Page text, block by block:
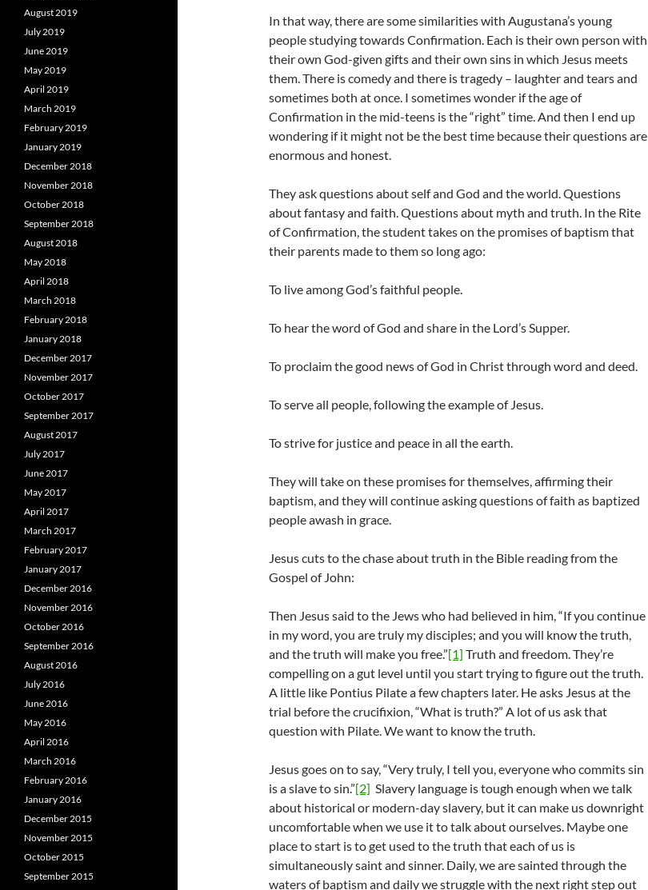
In that way, there are some similarities with Augustana’s young
people studying towards Confirmation. Each is their own person with
their own God-given gifts and their own sins in which Jesus meets
them. There is comedy and there is tragedy – laughter and tears and
sometimes both at once. I sometimes wonder if the age of
Confirmation in the mid-teens is the “right” time. And then I end up
wondering if it might not be the best time because their questions are
enormous and honest.
They ask questions about self and God and the world. Questions
about fantasy and faith. Questions about myth and truth. In the Rite
of Confirmation, the student takes on the promises of baptism that
their parents made to them so long ago:
To live among God’s faithful people.
To hear the word of God and share in the Lord’s Supper.
To proclaim the good news of God in Christ through word and deed.
To serve all people, following the example of Jesus.
To strive for justice and peace in all the earth.
They will take on these promises for themselves, affirming their
baptism, and they will continue asking questions of faith as baptized
people awash in grace.
Jesus cuts to the chase about truth in the Bible reading from the
Gospel of John:
Then Jesus said to the Jews who had believed in him, “If you continue
in my word, you are truly my disciples; and you will know the truth,
and the truth will make you free.”[1] Truth and freedom. They’re
compelling on a gut level until you start trying to figure out the truth.
A little like Pontius Pilate a few chapters later. He asks Jesus at the
trial before the crucifixion, “What is truth?” A lot of us ask that
question with Pilate. We want to know the truth.
Jesus goes on to say, “Very truly, I tell you, everyone who commits sin
is a slave to sin.”[2] Slavery language is tough enough when we talk
about historical or modern-day slavery, but it can make us downright
uncomfortable when we use it to talk about ourselves. Maybe one
place to start is to get used to the truth that each of us is
simultaneously saint and sinner. Daily, we are sainted through the
waters of baptism and daily we struggle with the next right step out
August 2019
July 2019
June 2019
May 2019
April 2019
March 2019
February 2019
January 2019
December 2018
November 2018
October 2018
September 2018
August 2018
May 2018
April 2018
March 2018
February 2018
January 2018
December 2017
November 2017
October 2017
September 2017
August 2017
July 2017
June 2017
May 2017
April 2017
March 2017
February 2017
January 2017
December 2016
November 2016
October 2016
September 2016
August 2016
July 2016
June 2016
May 2016
April 2016
March 2016
February 2016
January 2016
December 2015
November 2015
October 2015
September 2015